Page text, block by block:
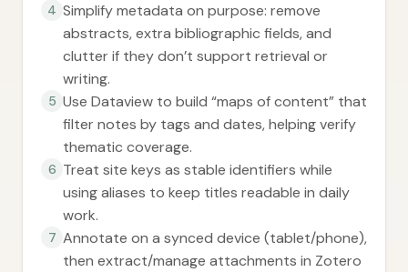
4 Simplify metadata on purpose: remove
abstracts, extra bibliographic fields, and
clutter if they don’t support retrieval or
writing.
5 Use Dataview to build “maps of content” that
filter notes by tags and dates, helping verify
thematic coverage.
6 Treat site keys as stable identifiers while
using aliases to keep titles readable in daily
work.
7 Annotate on a synced device (tablet/phone),
then extract/manage attachments in Zotero